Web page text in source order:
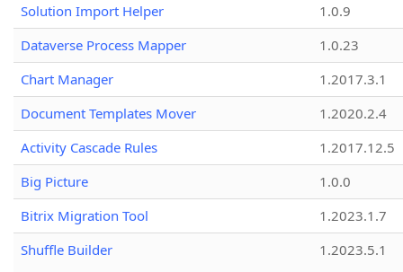
Solution Import Helper
1.0.9
Dataverse Process Mapper
1.0.23
Chart Manager
1.2017.3.1
Document Templates Mover
1.2020.2.4
Activity Cascade Rules
1.2017.12.5
Big Picture
1.0.0
Bitrix Migration Tool
1.2023.1.7
Shuffle Builder
1.2023.5.1